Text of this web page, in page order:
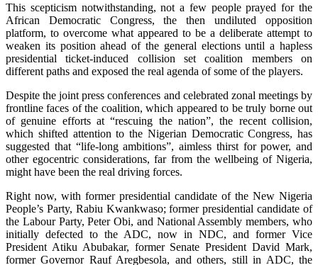
This scepticism notwithstanding, not a few people prayed for the
African Democratic Congress, the then undiluted opposition
platform, to overcome what appeared to be a deliberate attempt to
weaken its position ahead of the general elections until a hapless
presidential ticket-induced collision set coalition members on
different paths and exposed the real agenda of some of the players.
Despite the joint press conferences and celebrated zonal meetings by
frontline faces of the coalition, which appeared to be truly borne out
of genuine efforts at “rescuing the nation”, the recent collision,
which shifted attention to the Nigerian Democratic Congress, has
suggested that “life-long ambitions”, aimless thirst for power, and
other egocentric considerations, far from the wellbeing of Nigeria,
might have been the real driving forces.
Right now, with former presidential candidate of the New Nigeria
People’s Party, Rabiu Kwankwaso; former presidential candidate of
the Labour Party, Peter Obi, and National Assembly members, who
initially defected to the ADC, now in NDC, and former Vice
President Atiku Abubakar, former Senate President David Mark,
former Governor Rauf Aregbesola, and others, still in ADC, the